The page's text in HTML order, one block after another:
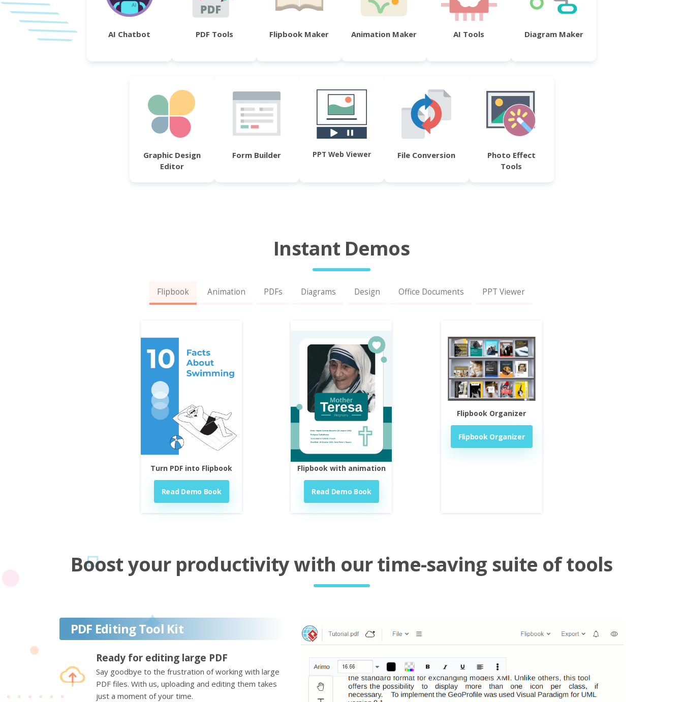
AI Chatbot PDF Tools Flipbook Maker Animation Maker AI Tools Diagram Maker
Graphic Design
Editor
Form Builder PPT Web Viewer File Conversion
Photo Effect
Tools
Instant Demos
Flipbook Animation PDFs Diagrams Design Office Documents PPT Viewer
Turn PDF into Flipbook
Read Demo Book
Flipbook with animation
Read Demo Book
Flipbook Organizer
Flipbook Organizer
Boost your productivity with our time-saving suite of tools
PDF Editing Tool Kit
Ready for editing large PDF
Say goodbye to the frustration of working with large
PDF files. With us, uploading and editing them takes
just a moment of your time.